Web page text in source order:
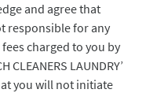
and agree that
responsible for any
charged to you by
LAUNDRY’
you will not initiate